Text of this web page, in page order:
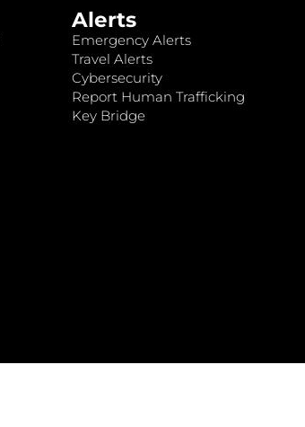
Alerts
Emergency Alerts
Travel Alerts
Cybersecurity
Report Human Trafficking
Key Bridge